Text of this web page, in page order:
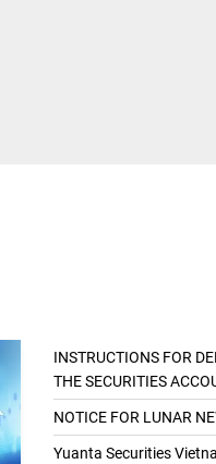
INSTRUCTIONS FOR
THE SECURITIES
THE GENERAL
NOTICE FOR LUNAR
Yuanta Securities